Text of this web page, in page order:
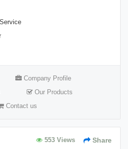
Company Profile
Our Products
Contact us
Share
553 Views